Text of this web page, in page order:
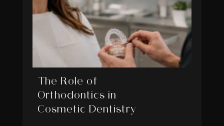
The Role of
Orthodontics in
Cosmetic Dentistry